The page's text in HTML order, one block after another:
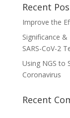
Recent
Improve the
Significance
SARS-CoV-2
Using NGS to
Coronavirus
Recent